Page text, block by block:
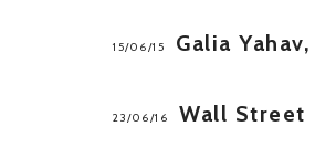
15/06/15 Galia
23/06/16 Wall Street